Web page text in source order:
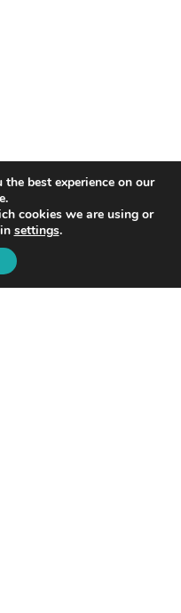
best experience on our
cookies we are using or
settings.